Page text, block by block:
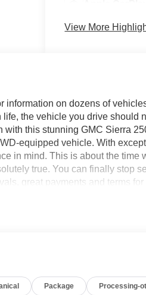
View More
information on dozens of
the vehicle you drive should
this stunning GMC Sierra
equipped vehicle. With
in mind. This is about the time
true. You can finally stop
great payments and terms
very best deal - you are
prices EXCLUDE
Package Processing-